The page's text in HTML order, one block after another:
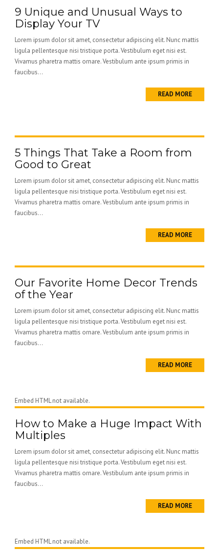
9 Unique and Unusual Ways to
Display Your TV
Lorem ipsum dolor sit amet, consectetur adipiscing elit. Nunc mattis
ligula pellentesque nisi tristique porta. Vestibulum eget nisi est.
Vivamus pharetra mattis ornare. Vestibulum ante ipsum primis in
faucibus...
READ MORE
5 Things That Take a Room from
Good to Great
Lorem ipsum dolor sit amet, consectetur adipiscing elit. Nunc mattis
ligula pellentesque nisi tristique porta. Vestibulum eget nisi est.
Vivamus pharetra mattis ornare. Vestibulum ante ipsum primis in
faucibus...
READ MORE
Our Favorite Home Decor Trends
of the Year
Lorem ipsum dolor sit amet, consectetur adipiscing elit. Nunc mattis
ligula pellentesque nisi tristique porta. Vestibulum eget nisi est.
Vivamus pharetra mattis ornare. Vestibulum ante ipsum primis in
faucibus...
READ MORE
Embed HTML not available.
How to Make a Huge Impact With
Multiples
Lorem ipsum dolor sit amet, consectetur adipiscing elit. Nunc mattis
ligula pellentesque nisi tristique porta. Vestibulum eget nisi est.
Vivamus pharetra mattis ornare. Vestibulum ante ipsum primis in
faucibus...
READ MORE
Embed HTML not available.